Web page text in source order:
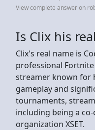
View complete answer on
Is Clix his
Clix's real name is
professional
streamer known for
gameplay and
tournaments,
including being a
organization XSET.